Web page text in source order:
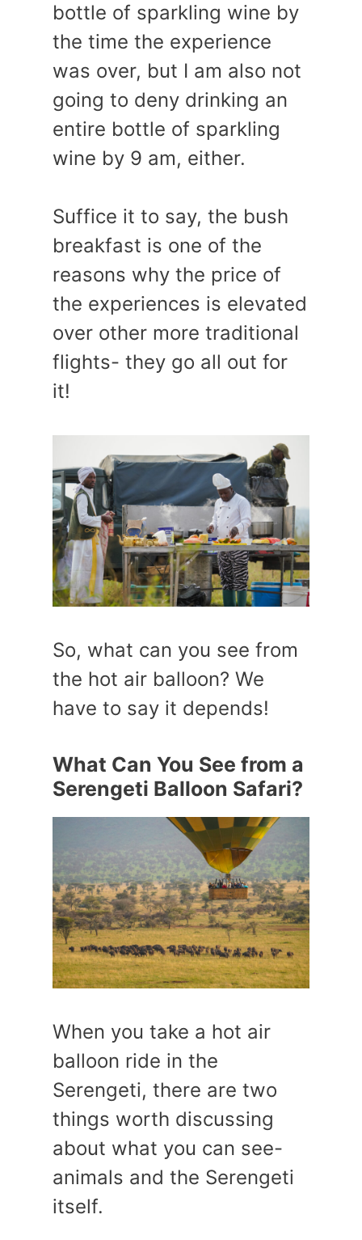
bottle of sparkling wine by
the time the experience
was over, but I am also not
going to deny drinking an
entire bottle of sparkling
wine by 9 am, either.
Suffice it to say, the bush
breakfast is one of the
reasons why the price of
the experiences is elevated
over other more traditional
flights- they go all out for
it!
So, what can you see from
the hot air balloon? We
have to say it depends!
What Can You See from a
Serengeti Balloon Safari?
When you take a hot air
balloon ride in the
Serengeti, there are two
things worth discussing
about what you can see-
animals and the Serengeti
itself.